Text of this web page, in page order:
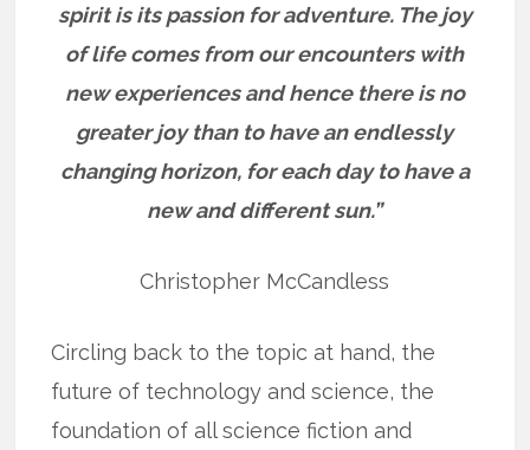
spirit is its passion for adventure. The joy
of life comes from our encounters with
new experiences and hence there is no
greater joy than to have an endlessly
changing horizon, for each day to have a
new and different sun.”
Christopher McCandless
Circling back to the topic at hand, the
future of technology and science, the
foundation of all science fiction and